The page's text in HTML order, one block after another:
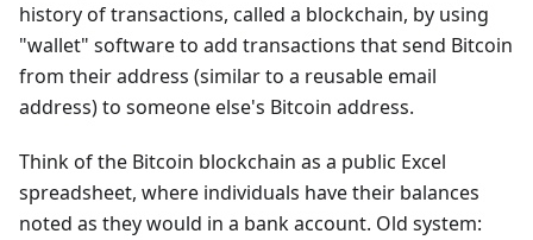
history of transactions, called a blockchain, by using
"wallet" software to add transactions that send Bitcoin
from their address (similar to a reusable email
address) to someone else's Bitcoin address.
Think of the Bitcoin blockchain as a public Excel
spreadsheet, where individuals have their balances
noted as they would in a bank account. Old system: